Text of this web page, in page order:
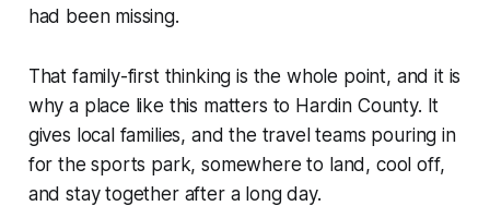
had been missing.
That family-first thinking is the whole point, and it is
why a place like this matters to Hardin County. It
gives local families, and the travel teams pouring in
for the sports park, somewhere to land, cool off,
and stay together after a long day.